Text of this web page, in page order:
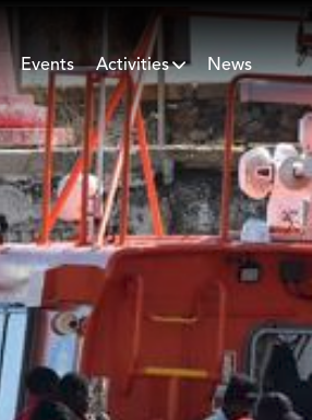
Events Activities News